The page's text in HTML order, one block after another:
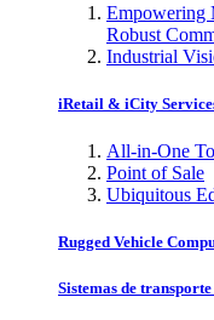
Empowering
Robust
Industrial
iRetail & iCity
All-in-One
Point of Sale
Ubiquitous
Rugged Vehicle
Sistemas de